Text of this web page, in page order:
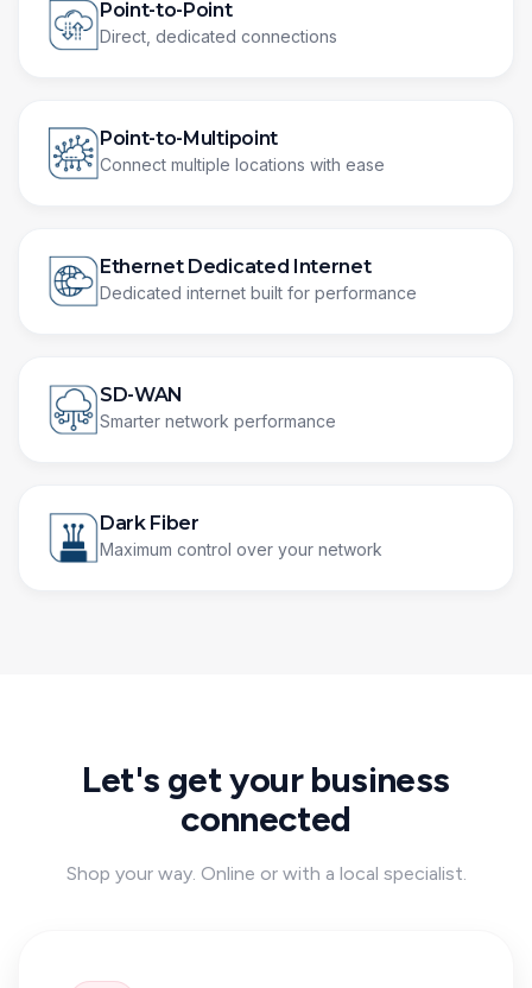
Point-to-Point
Direct, dedicated connections
Point-to-Multipoint
Connect multiple locations with ease
Ethernet Dedicated Internet
Dedicated internet built for performance
SD-WAN
Smarter network performance
Dark Fiber
Maximum control over your network
Let's get your business
connected
Shop your way. Online or with a local specialist.